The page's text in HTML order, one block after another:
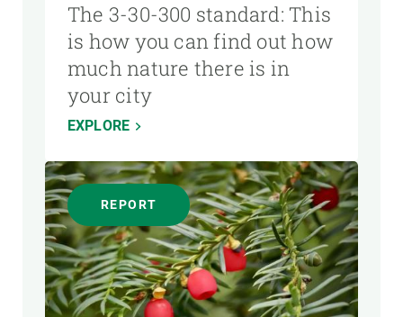
The 3-30-300 standard: This
is how you can find out how
much nature there is in
your city
EXPLORE
REPORT